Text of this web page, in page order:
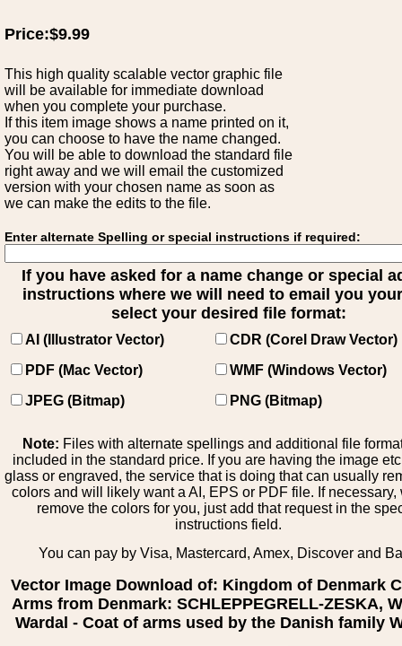
Price:$9.99
This high quality scalable vector graphic file
will be available for immediate download
when you complete your purchase.
If this item image shows a name printed on it,
you can choose to have the name changed.
You will be able to download the standard file
right away and we will email the customized
version with your chosen name as soon as
we can make the edits to the file.
Enter alternate Spelling or special instructions if required:
If you have asked for a name change or special
instructions where we will need to email you
select your desired file format:
AI (Illustrator Vector)
CDR (Corel Draw Vector)
PDF (Mac Vector)
WMF (Windows Vector)
JPEG (Bitmap)
PNG (Bitmap)
Note: Files with alternate spellings and additional file
included in the standard price. If you are having the image
glass or engraved, the service that is doing that can usually
colors and will likely want a AI, EPS or PDF file. If necessary,
remove the colors for you, just add that request in the
instructions field.
You can pay by Visa, Mastercard, Amex, Discover and
Vector Image Download of: Kingdom of Denmark
Arms from Denmark: SCHLEPPEGRELL-ZESKA,
Wardal - Coat of arms used by the Danish family